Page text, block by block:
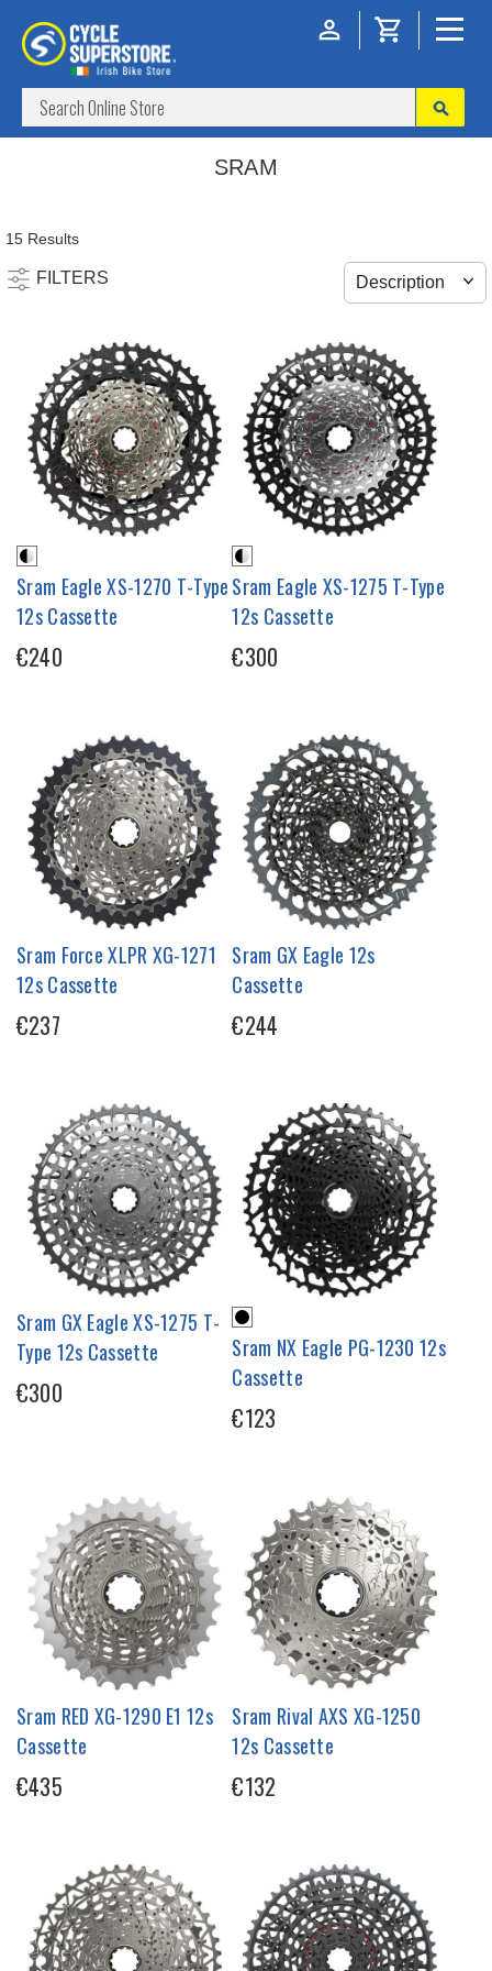
SRAM
15 Results
FILTERS
Sram Eagle XS-1270 T-Type
12s Cassette
€240
Sram Eagle XS-1275 T-Type
12s Cassette
€300
Sram Force XLPR XG-1271
12s Cassette
€237
Sram GX Eagle 12s
Cassette
€244
Sram GX Eagle XS-1275 T-
Type 12s Cassette
€300
Sram NX Eagle PG-1230 12s
Cassette
€123
Sram RED XG-1290 E1 12s
Cassette
€435
Sram Rival AXS XG-1250
12s Cassette
€132